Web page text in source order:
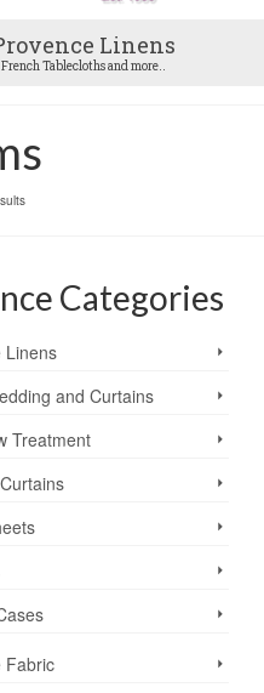
Linens
French Tablecloths and more..
Categories
Linens
and Curtains
Treatment
Fabric